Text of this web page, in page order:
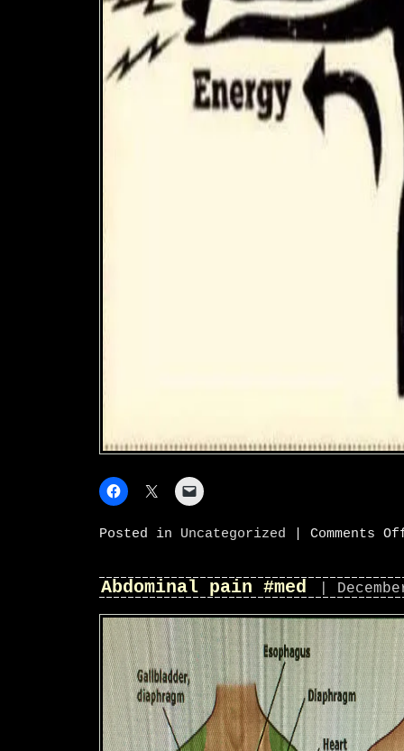
Posted in Uncategorized Comments
Abdominal pain #med |